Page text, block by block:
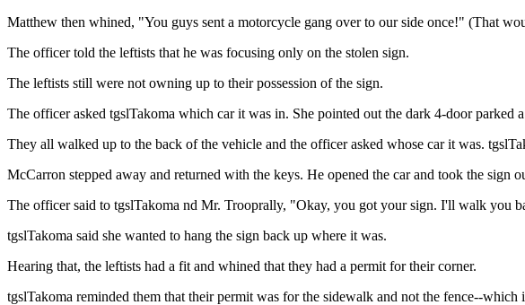
Matthew then whined, "You guys sent a motorcycle gang over to our side once!" (That
The officer told the leftists that he was focusing only on the stolen sign.
The leftists still were not owning up to their possession of the sign.
The officer asked tgslTakoma which car it was in. She pointed out the dark 4-door parked
They all walked up to the back of the vehicle and the officer asked whose car it was.
McCarron stepped away and returned with the keys. He opened the car and took the
The officer said to tgslTakoma nd Mr. Trooprally, "Okay, you got your sign. I'll walk you
tgslTakoma said she wanted to hang the sign back up where it was.
Hearing that, the leftists had a fit and whined that they had a permit for their corner.
tgslTakoma reminded them that their permit was for the sidewalk and not the fence--which